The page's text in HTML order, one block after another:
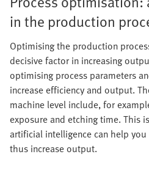
in the production
Optimising the production
decisive factor in increasing
optimising process parameters
increase efficiency and output.
machine level include, for
exposure and etching time. This
artificial intelligence can help
thus increase output.